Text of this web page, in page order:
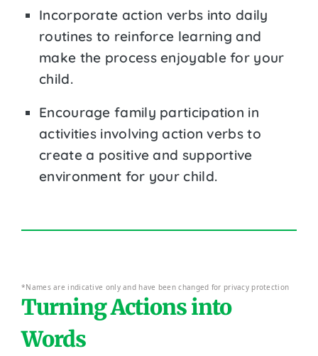
Incorporate action verbs into daily
routines to reinforce learning and
make the process enjoyable for your
child.
Encourage family participation in
activities involving action verbs to
create a positive and supportive
environment for your child.
*Names are indicative only and have been changed for privacy protection
Turning Actions into
Words